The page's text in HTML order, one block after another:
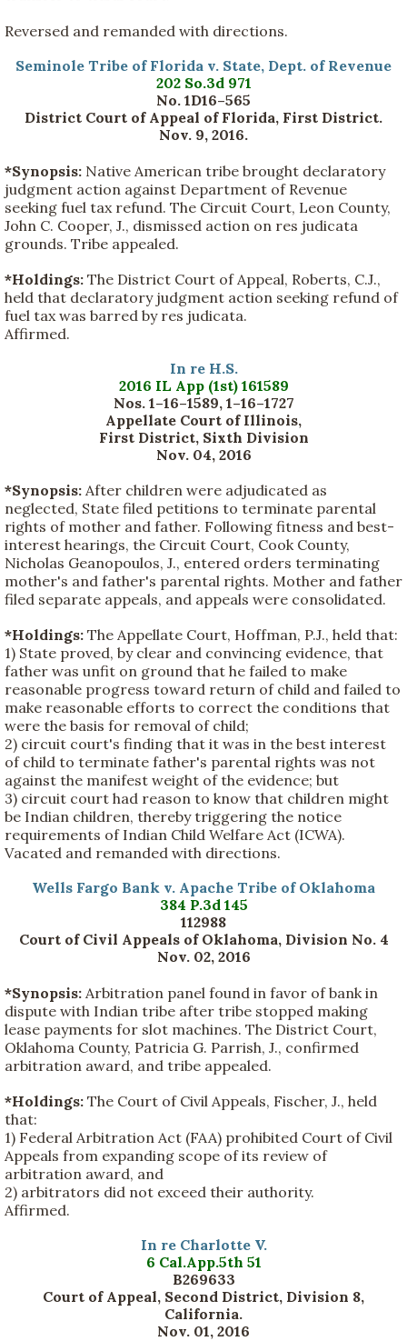
Reversed and remanded with directions.
Seminole Tribe of Florida v. State, Dept. of Revenue
202 So.3d 971
No. 1D16–565
District Court of Appeal of Florida, First District.
Nov. 9, 2016.
*Synopsis: Native American tribe brought declaratory
judgment action against Department of Revenue
seeking fuel tax refund. The Circuit Court, Leon County,
John C. Cooper, J., dismissed action on res judicata
grounds. Tribe appealed.
*Holdings: The District Court of Appeal, Roberts, C.J.,
held that declaratory judgment action seeking refund of
fuel tax was barred by res judicata.
Affirmed.
In re H.S.
2016 IL App (1st) 161589
Nos. 1–16–1589, 1–16–1727
Appellate Court of Illinois,
First District, Sixth Division
Nov. 04, 2016
*Synopsis: After children were adjudicated as
neglected, State filed petitions to terminate parental
rights of mother and father. Following fitness and best-
interest hearings, the Circuit Court, Cook County,
Nicholas Geanopoulos, J., entered orders terminating
mother's and father's parental rights. Mother and father
filed separate appeals, and appeals were consolidated.
*Holdings: The Appellate Court, Hoffman, P.J., held that:
1) State proved, by clear and convincing evidence, that
father was unfit on ground that he failed to make
reasonable progress toward return of child and failed to
make reasonable efforts to correct the conditions that
were the basis for removal of child;
2) circuit court's finding that it was in the best interest
of child to terminate father's parental rights was not
against the manifest weight of the evidence; but
3) circuit court had reason to know that children might
be Indian children, thereby triggering the notice
requirements of Indian Child Welfare Act (ICWA).
Vacated and remanded with directions.
Wells Fargo Bank v. Apache Tribe of Oklahoma
384 P.3d 145
112988
Court of Civil Appeals of Oklahoma, Division No. 4
Nov. 02, 2016
*Synopsis: Arbitration panel found in favor of bank in
dispute with Indian tribe after tribe stopped making
lease payments for slot machines. The District Court,
Oklahoma County, Patricia G. Parrish, J., confirmed
arbitration award, and tribe appealed.
*Holdings: The Court of Civil Appeals, Fischer, J., held
that:
1) Federal Arbitration Act (FAA) prohibited Court of Civil
Appeals from expanding scope of its review of
arbitration award, and
2) arbitrators did not exceed their authority.
Affirmed.
In re Charlotte V.
6 Cal.App.5th 51
B269633
Court of Appeal, Second District, Division 8,
California.
Nov. 01, 2016